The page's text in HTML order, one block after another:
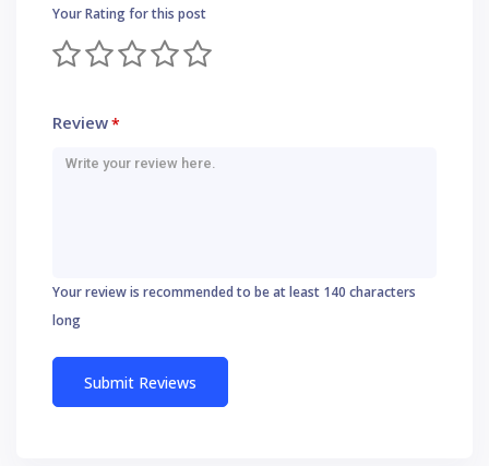
Your Rating for this post
Review*
Your review is recommended to be at least 140 characters
long